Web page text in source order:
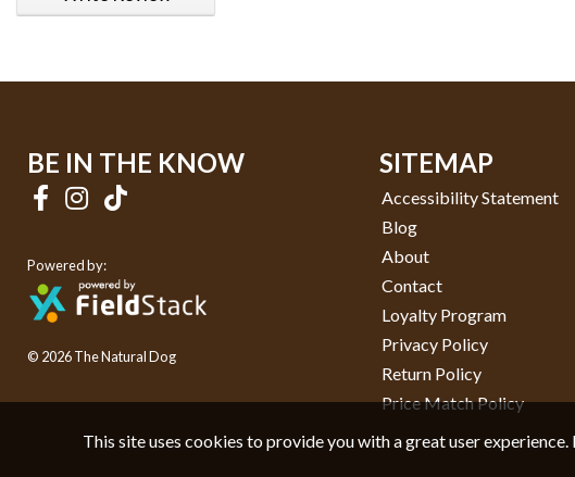
This site uses cookies to provide you with a great user
BE IN THE KNOW
Powered by:
© 2026 The Natural Dog
SITEMAP
Accessibility Statement
Blog
About
Contact
Loyalty Program
Privacy Policy
Return Policy
Price Match Policy